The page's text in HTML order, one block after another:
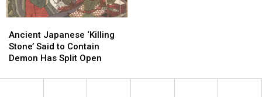
Japanese
‘Killing
Stone’
to
Ancient Japanese ‘Killing
Stone’ Said to Contain
Demon Has Split Open
Japanese
‘Killing
Stone’
to
This?
This?